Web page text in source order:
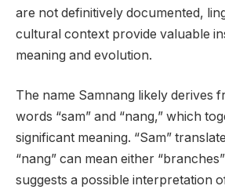
are not definitively documented,
cultural context provide valuable
meaning and evolution.
The name Samnang likely derives
words “sam” and “nang,” which
significant meaning. “Sam”
“nang” can mean either
suggests a possible interpretation